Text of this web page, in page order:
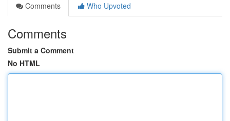
Comments
Who Upvoted
Comments
Submit a Comment
No HTML